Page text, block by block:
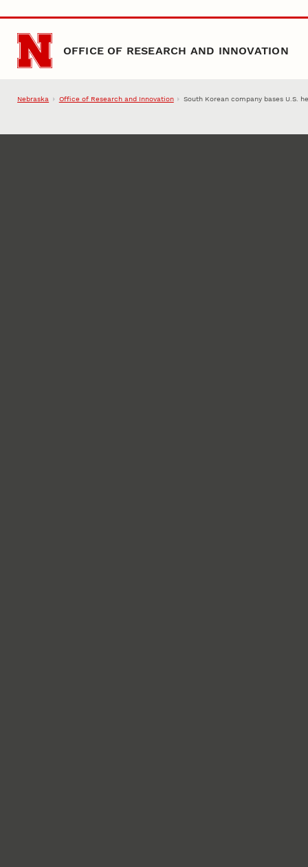
Skip to main content
OFFICE OF RESEARCH AND INNOVATION
Nebraska Office of Research and Innovation South Korean company bases U.S.